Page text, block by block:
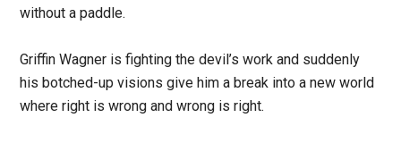
without a paddle.
Griffin Wagner is fighting the devil’s work and suddenly
his botched-up visions give him a break into a new world
where right is wrong and wrong is right.